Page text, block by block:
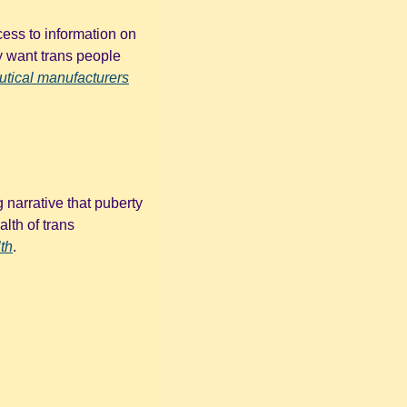
to information on
want trans people
manufacturers
narrative that puberty
of trans
.